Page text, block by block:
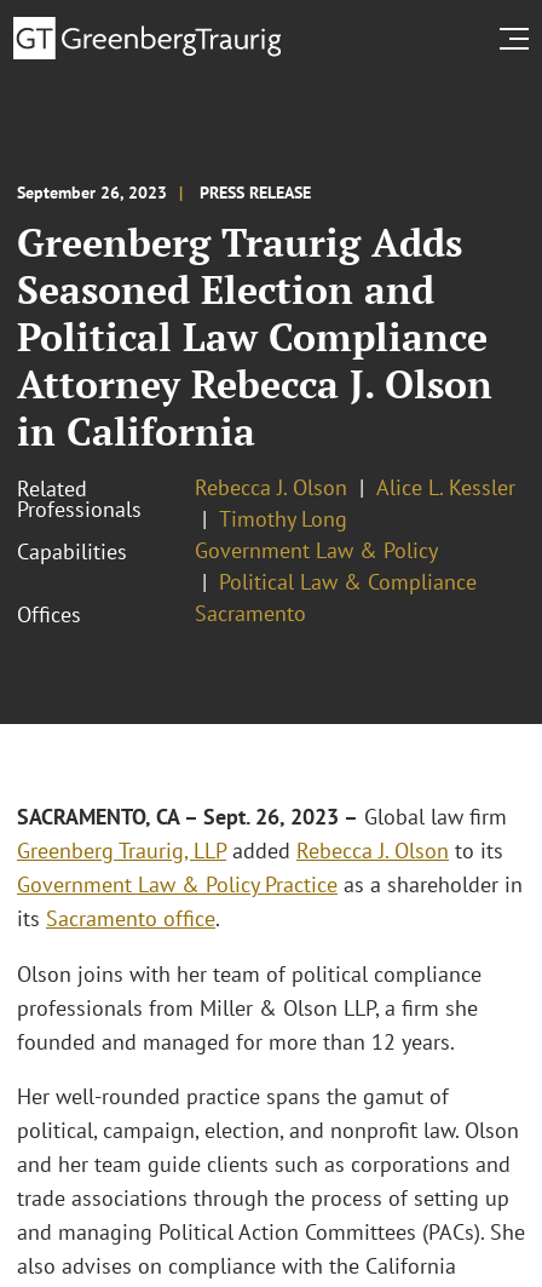
September 26, 2023 PRESS RELEASE
Greenberg Traurig Adds
Seasoned Election and
Political Law Compliance
Attorney Rebecca J. Olson
in California
Related
Professionals
Rebecca J. Olson
Alice L. Kessler
Timothy Long
Capabilities
Government Law & Policy
Political Law & Compliance
Offices
Sacramento
SACRAMENTO, CA – Sept. 26, 2023 – Global law firm
Greenberg Traurig, LLPadded Rebecca J. Olson to its
Government Law & Policy Practice as a shareholder in
its Sacramento office.
Olson joins with her team of political compliance
professionals from Miller & Olson LLP, a firm she
founded and managed for more than 12 years.
Her well-rounded practice spans the gamut of
political, campaign, election, and nonprofit law. Olson
and her team guide clients such as corporations and
trade associations through the process of setting up
and managing Political Action Committees (PACs). She
also advises on compliance with the California